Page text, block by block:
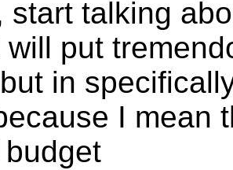
start talking
will put
in
I mean